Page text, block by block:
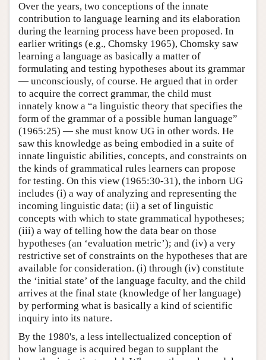
Over the years, two conceptions of the innate
contribution to language learning and its elaboration
during the learning process have been proposed. In
earlier writings (e.g., Chomsky 1965), Chomsky saw
learning a language as basically a matter of
formulating and testing hypotheses about its grammar
— unconsciously, of course. He argued that in order
to acquire the correct grammar, the child must
innately know a “a linguistic theory that specifies the
form of the grammar of a possible human language”
(1965:25) — she must know UG in other words. He
saw this knowledge as being embodied in a suite of
innate linguistic abilities, concepts, and constraints on
the kinds of grammatical rules learners can propose
for testing. On this view (1965:30-31), the inborn UG
includes (i) a way of analyzing and representing the
incoming linguistic data; (ii) a set of linguistic
concepts with which to state grammatical hypotheses;
(iii) a way of telling how the data bear on those
hypotheses (an ‘evaluation metric’); and (iv) a very
restrictive set of constraints on the hypotheses that are
available for consideration. (i) through (iv) constitute
the ‘initial state’ of the language faculty, and the child
arrives at the final state (knowledge of her language)
by performing what is basically a kind of scientific
inquiry into its nature.
By the 1980's, a less intellectualized conception of
how language is acquired began to supplant the